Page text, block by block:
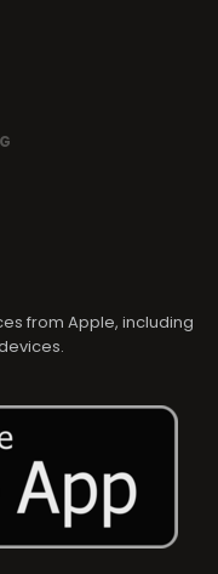
from Apple, including